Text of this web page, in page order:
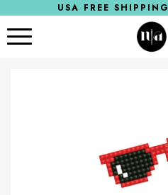
USA FREE SHIPPING